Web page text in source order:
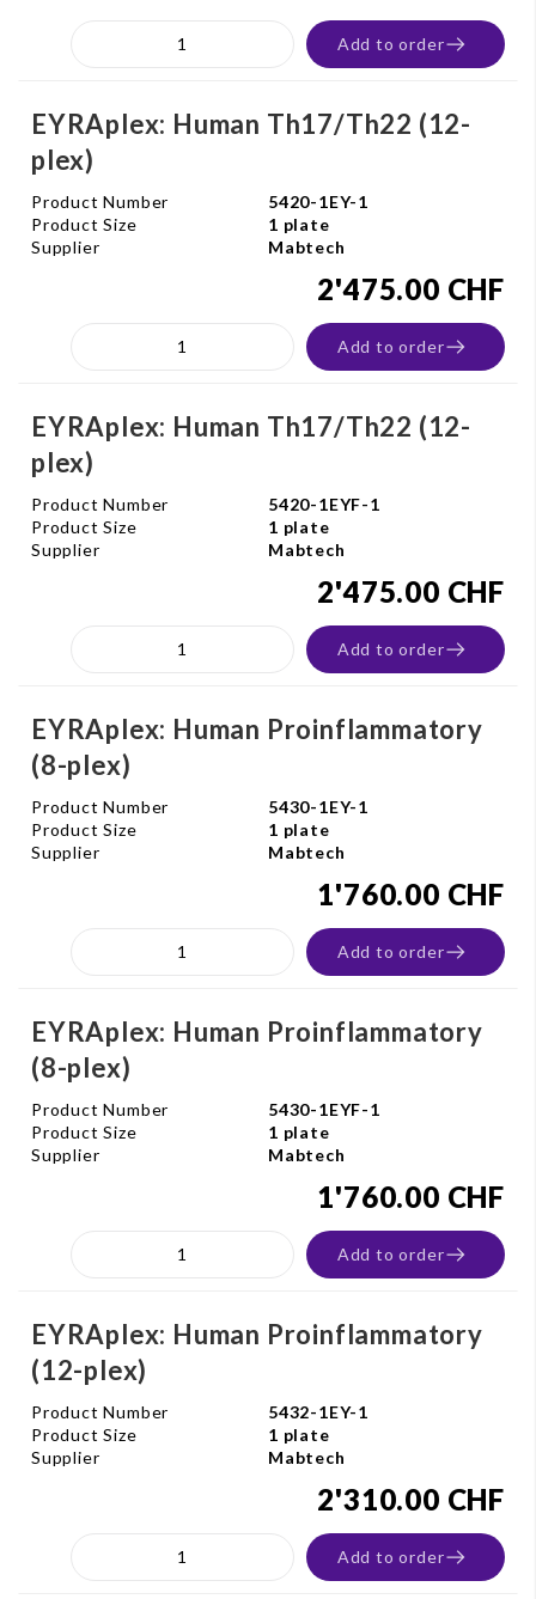
Add to order
EYRAplex: Human Th17/Th22 (12-
plex)
Product Number
5420-1EY-1
Product Size
1 plate
Supplier
Mabtech
2'475.00 CHF
Add to order
EYRAplex: Human Th17/Th22 (12-
plex)
Product Number
5420-1EYF-1
Product Size
1 plate
Supplier
Mabtech
2'475.00 CHF
Add to order
EYRAplex: Human Proinflammatory
(8-plex)
Product Number
5430-1EY-1
Product Size
1 plate
Supplier
Mabtech
1'760.00 CHF
Add to order
EYRAplex: Human Proinflammatory
(8-plex)
Product Number
5430-1EYF-1
Product Size
1 plate
Supplier
Mabtech
1'760.00 CHF
Add to order
EYRAplex: Human Proinflammatory
(12-plex)
Product Number
5432-1EY-1
Product Size
1 plate
Supplier
Mabtech
2'310.00 CHF
Add to order